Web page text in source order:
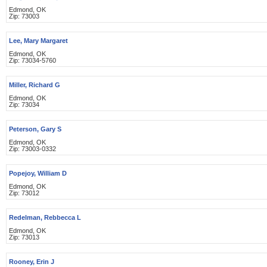
Edmond, OK
Zip: 73003
Lee, Mary Margaret
Edmond, OK
Zip: 73034-5760
Miller, Richard G
Edmond, OK
Zip: 73034
Peterson, Gary S
Edmond, OK
Zip: 73003-0332
Popejoy, William D
Edmond, OK
Zip: 73012
Redelman, Rebbecca L
Edmond, OK
Zip: 73013
Rooney, Erin J